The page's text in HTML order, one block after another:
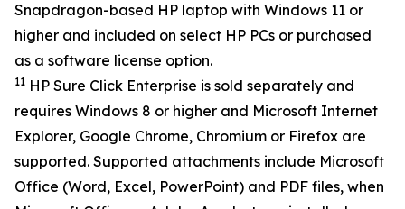
Snapdragon-based HP laptop with Windows 11 or
higher and included on select HP PCs or purchased
as a software license option.
11 HP Sure Click Enterprise is sold separately and
requires Windows 8 or higher and Microsoft Internet
Explorer, Google Chrome, Chromium or Firefox are
supported. Supported attachments include Microsoft
Office (Word, Excel, PowerPoint) and PDF files, when